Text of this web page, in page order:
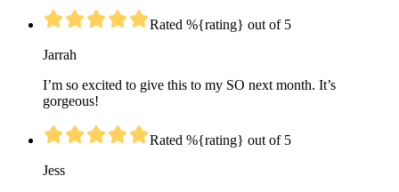
Rated %{rating} out of 5
Jarrah
I’m so excited to give this to my SO next month. It’s
gorgeous!
Rated %{rating} out of 5
Jess